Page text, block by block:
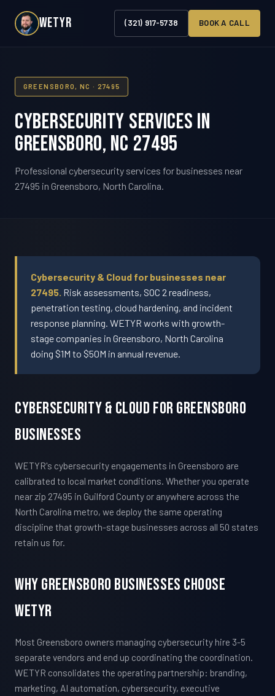
WETYR (321) 917-5738 BOOK A CALL
GREENSBORO, NC · 27495
Cybersecurity Services in
Greensboro, NC 27495
Professional cybersecurity services for businesses near
27495 in Greensboro, North Carolina.
Cybersecurity & Cloud for businesses near
27495. Risk assessments, SOC 2 readiness,
penetration testing, cloud hardening, and incident
response planning. WETYR works with growth-
stage companies in Greensboro, North Carolina
doing $1M to $50M in annual revenue.
Cybersecurity & Cloud For Greensboro
Businesses
WETYR's cybersecurity engagements in Greensboro are
calibrated to local market conditions. Whether you operate
near zip 27495 in Guilford County or anywhere across the
North Carolina metro, we deploy the same operating
discipline that growth-stage businesses across all 50 states
retain us for.
Why Greensboro Businesses Choose
WETYR
Most Greensboro owners managing cybersecurity hire 3-5
separate vendors and end up coordinating the coordination.
WETYR consolidates the operating partnership: branding,
marketing, AI automation, cybersecurity, executive